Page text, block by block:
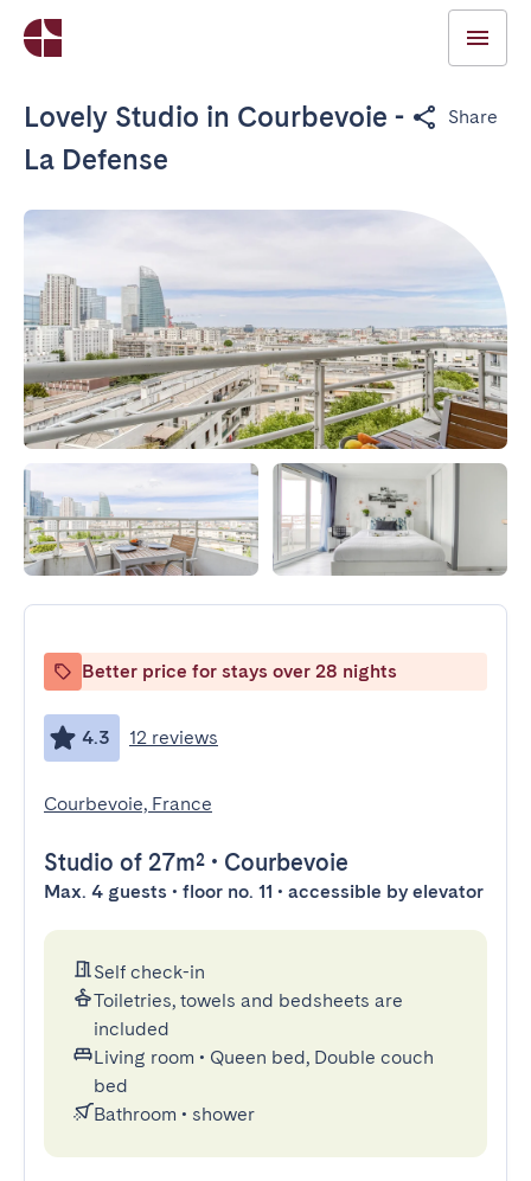
Lovely Studio in Courbevoie -
La Defense
Share
Better price for stays over 28 nights
4.3 12 reviews
Courbevoie, France
Studio of 27m² • Courbevoie
Max. 4 guests • floor no. 11 • accessible by elevator
Self check-in
Toiletries, towels and bedsheets are
included
Living room • Queen bed, Double couch
bed
Bathroom • shower